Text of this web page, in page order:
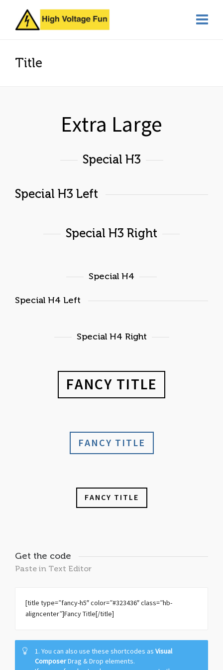
Title
Extra Large
Special H3
Special H3 Left
Special H3 Right
Special H4
Special H4 Left
Special H4 Right
FANCY TITLE
FANCY TITLE
FANCY TITLE
Get the code
Paste in Text Editor
[title type=”fancy-h5″ color=”#323436″ class=”hb-
aligncenter”]Fancy Title[/title]
1. You can also use these shortcodes as Visual
ComposerDrag & Drop elements.